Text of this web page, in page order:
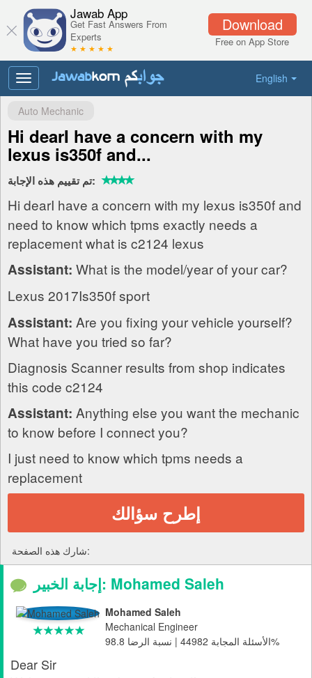
Download
Free on App Store
Jawab App
Get Fast Answers From
Experts
★ ★ ★ ★ ★
English
Toggle
navigation
Auto Mechanic
Hi dearI have a concern with my
lexus is350f and...
تم تقييم هذه الإجابة:
Hi dearI have a concern with my lexus is350f and
need to know which tpms exactly needs a
replacement what is c2124 lexus
Assistant: What is the model/year of your car?
Lexus 2017Is350f sport
Assistant: Are you fixing your vehicle yourself?
What have you tried so far?
Diagnosis Scanner results from shop indicates
this code c2124
Assistant: Anything else you want the mechanic
to know before I connect you?
I just need to know which tpms needs a
replacement
إطرح سؤالك
شارك هذه الصفحة:
إجابة الخبير: Mohamed Saleh
Mohamed Saleh
Mechanical Engineer
الأسئلة المجابة 44982 | نسبة الرضا 98.8%
Dear Sir